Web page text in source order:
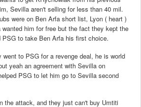
Sevilla aren't selling for less than 40 mil.
were on Ben Arfa short list, Lyon ( heart )
him for free but the fact they kept the
PSG to take Ben Arfa his first choice.
went to PSG for a revenge deal, he is world
yeah an agreement with Sevilla on
PSG to let him go to Sevilla second
the attack, and they just can't buy Umtiti